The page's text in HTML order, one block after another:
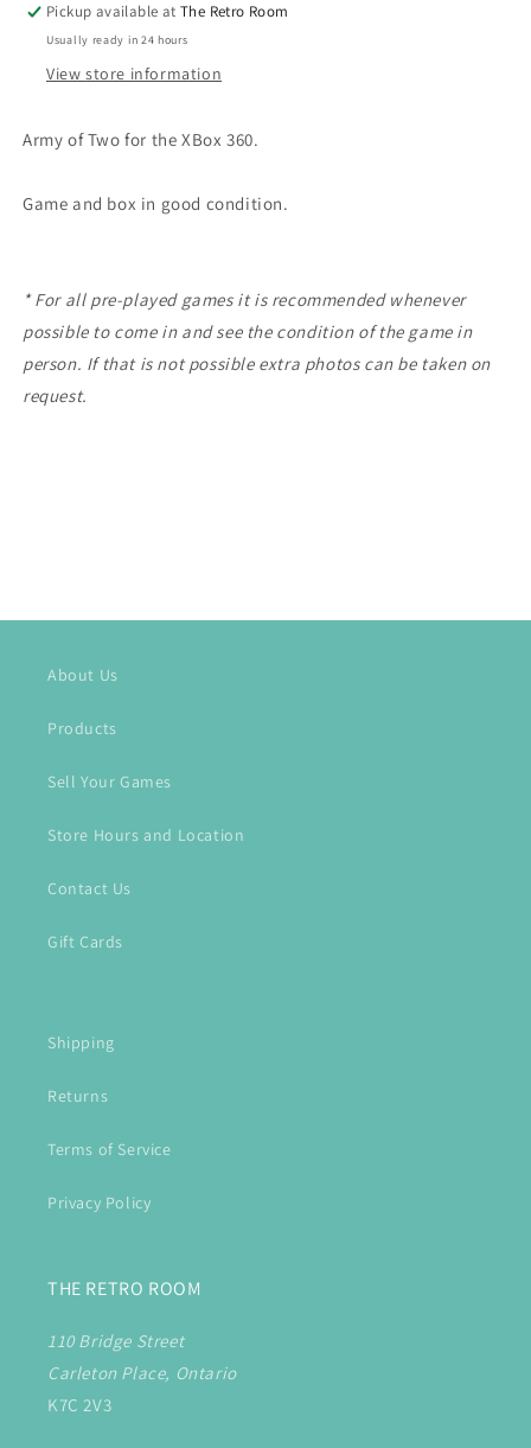
Pickup available atThe Retro Room
Usually ready in 24 hours
View store information
Army of Two for the XBox 360.
Game and box in good condition.
* For all pre-played games it is recommended whenever
possible to come in and see the condition of the game in
person. If that is not possible extra photos can be taken on
request.
About Us
Products
Sell Your Games
Store Hours and Location
Contact Us
Gift Cards
Shipping
Returns
Terms of Service
Privacy Policy
THE RETRO ROOM
110 Bridge Street
Carleton Place, Ontario
K7C 2V3